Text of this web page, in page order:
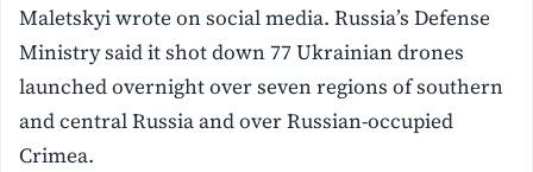
Maletskyi wrote on social media. Russia’s Defense
Ministry said it shot down 77 Ukrainian drones
launched overnight over seven regions of southern
and central Russia and over Russian-occupied
Crimea.